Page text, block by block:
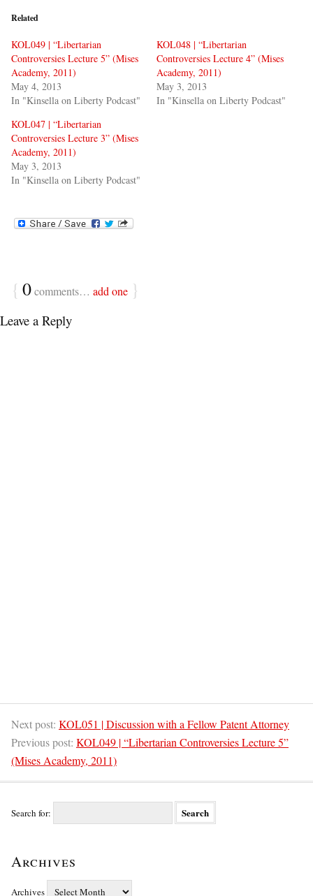
Related
KOL049 | “Libertarian
Controversies Lecture 5” (Mises
Academy, 2011)
May 4, 2013
In "Kinsella on Liberty Podcast"
KOL048 | “Libertarian
Controversies Lecture 4” (Mises
Academy, 2011)
May 3, 2013
In "Kinsella on Liberty Podcast"
KOL047 | “Libertarian
Controversies Lecture 3” (Mises
Academy, 2011)
May 3, 2013
In "Kinsella on Liberty Podcast"
{ 0comments… add one }
Leave a Reply
Next post: KOL051 | Discussion with a Fellow Patent Attorney
Previous post: KOL049 | “Libertarian Controversies Lecture 5”
(Mises Academy, 2011)
Search for:
Archives
Archives